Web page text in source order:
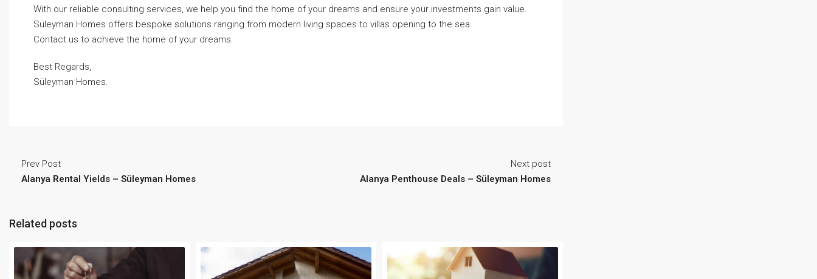
With our reliable consulting services, we help you find the home of your dreams and ensure your investments gain value.
Süleyman Homes offers bespoke solutions ranging from modern living spaces to villas opening to the sea.
Contact us to achieve the home of your dreams.
Best Regards,
Süleyman Homes.
Prev Post
Alanya Rental Yields – Süleyman Homes
Next post
Alanya Penthouse Deals – Süleyman Homes
Related posts